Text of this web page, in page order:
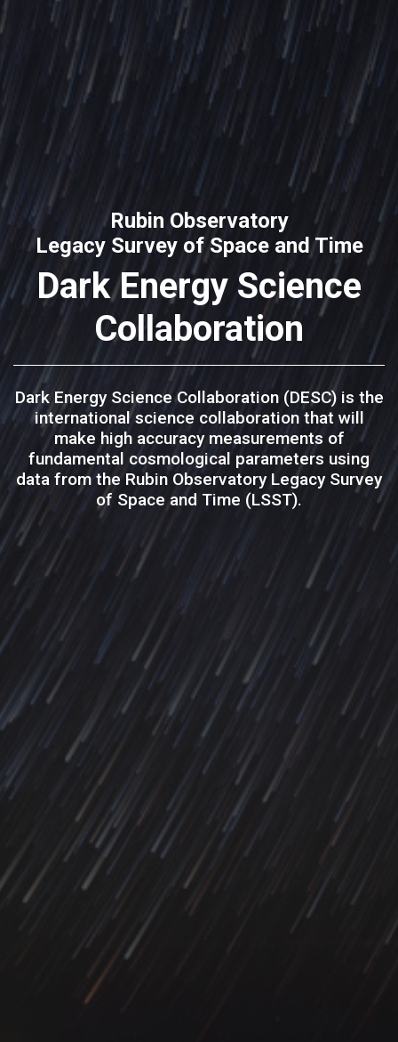
Rubin Observatory
Legacy Survey of Space and Time
Dark Energy Science
Collaboration
Dark Energy Science Collaboration (DESC) is the
international science collaboration that will
make high accuracy measurements of
fundamental cosmological parameters using
data from the Rubin Observatory Legacy Survey
of Space and Time (LSST).